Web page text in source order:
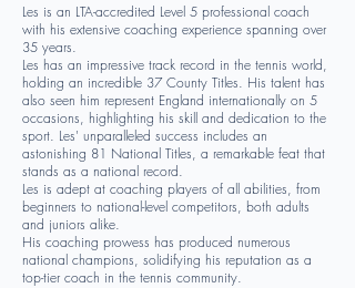
Les is an LTA-accredited Level 5 professional coach
with his extensive coaching experience spanning over
35 years.
Les has an impressive track record in the tennis world,
holding an incredible 37 County Titles. His talent has
also seen him represent England internationally on 5
occasions, highlighting his skill and dedication to the
sport. Les' unparalleled success includes an
astonishing 81 National Titles, a remarkable feat that
stands as a national record.
Les is adept at coaching players of all abilities, from
beginners to national-level competitors, both adults
and juniors alike.
His coaching prowess has produced numerous
national champions, solidifying his reputation as a
top-tier coach in the tennis community.